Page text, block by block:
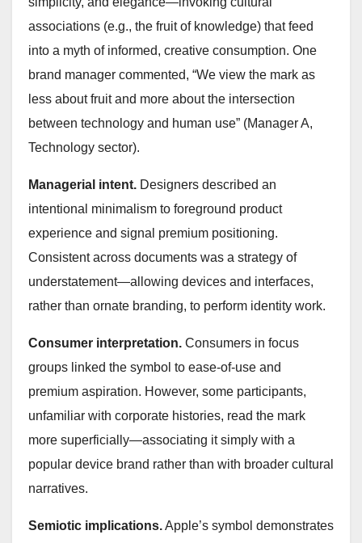
associations (e.g., the fruit of knowledge) that feed
into a myth of informed, creative consumption. One
brand manager commented, “We view the mark as
less about fruit and more about the intersection
between technology and human use” (Manager A,
Technology sector).
Managerial intent. Designers described an
intentional minimalism to foreground product
experience and signal premium positioning.
Consistent across documents was a strategy of
understatement—allowing devices and interfaces,
rather than ornate branding, to perform identity work.
Consumer interpretation. Consumers in focus
groups linked the symbol to ease-of-use and
premium aspiration. However, some participants,
unfamiliar with corporate histories, read the mark
more superficially—associating it simply with a
popular device brand rather than with broader cultural
narratives.
Semiotic implications.Apple’s symbol demonstrates